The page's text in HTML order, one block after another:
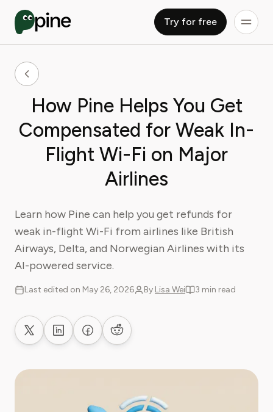
Try for free
How Pine Helps You Get
Compensated for Weak In-
Flight Wi-Fi on Major
Airlines
Learn how Pine can help you get refunds for
weak in-flight Wi-Fi from airlines like British
Airways, Delta, and Norwegian Airlines with its
AI-powered service.
Last edited on May 26, 2026 By Lisa Wei 3 min read
Share on XShare on LinkedIn
Share on Facebook
Share on Reddit